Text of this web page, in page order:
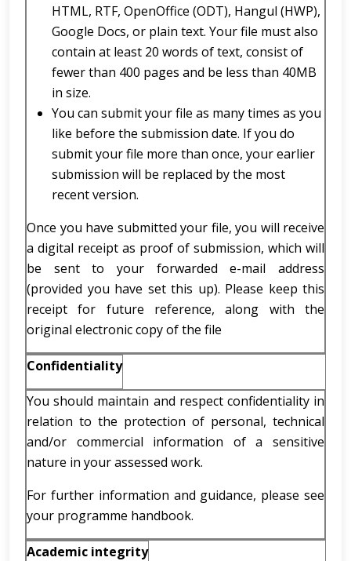
HTML, RTF, OpenOffice (ODT), Hangul (HWP),
Google Docs, or plain text. Your file must also
contain at least 20 words of text, consist of
fewer than 400 pages and be less than 40MB
in size.
You can submit your file as many times as you
like before the submission date. If you do
submit your file more than once, your earlier
submission will be replaced by the most
recent version.
Once you have submitted your file, you will receive
a digital receipt as proof of submission, which will
be sent to your forwarded e-mail address
(provided you have set this up). Please keep this
receipt for future reference, along with the
original electronic copy of the file
Confidentiality
You should maintain and respect confidentiality in
relation to the protection of personal, technical
and/or commercial information of a sensitive
nature in your assessed work.
For further information and guidance, please see
your programme handbook.
Academic integrity